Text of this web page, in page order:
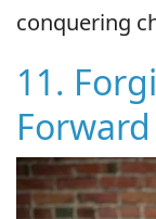
conquering
11.
Forward